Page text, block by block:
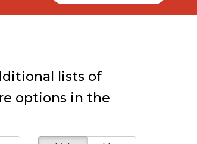
lists of
options in the